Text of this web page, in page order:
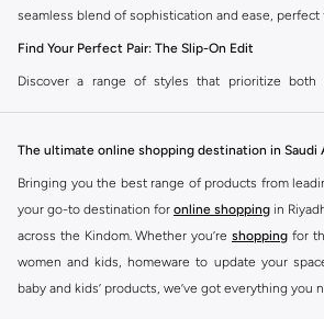
seamless blend of sophistication and ease, perfect
Find Your Perfect Pair: The Slip-On Edit
Discover a range of styles that prioritize both
Driving Moccasins:Experience ultimate
relaxed silhouette. Perfect for leisurely drives
Slip-On Sneakers:The fusion of athletic comfort
The ultimate online shopping destination in Saudi
Bringing you the best range of products from
your go-to destination for online shopping in
across the Kindom. Whether you’re shopping for
women and kids, homeware to update your
baby and kids’ products, we’ve got everything you